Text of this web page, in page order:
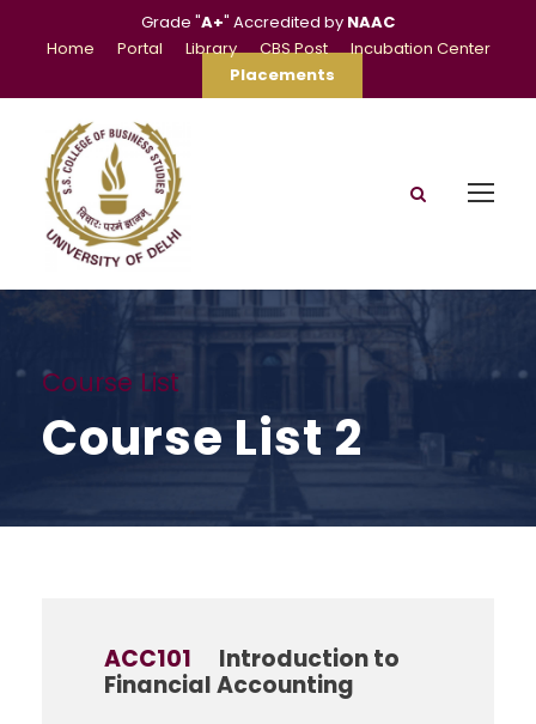
Grade "A+" Accredited by NAAC
Home
Portal Library CBS Post
Incubation Center
Placements
Course List
Course List 2
ACC101
Introduction to
Financial Accounting